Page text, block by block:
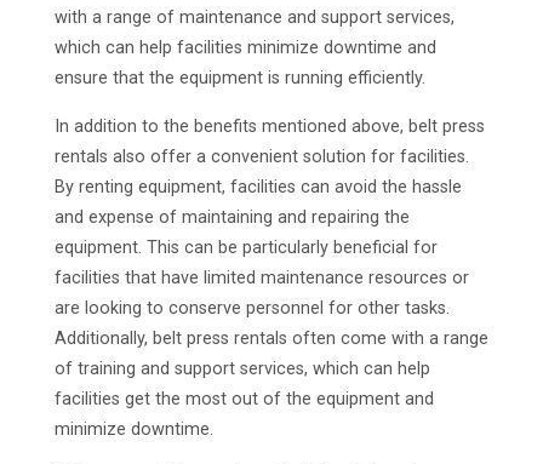
with a range of maintenance and support services,
which can help facilities minimize downtime and
ensure that the equipment is running efficiently.
In addition to the benefits mentioned above, belt press
rentals also offer a convenient solution for facilities.
By renting equipment, facilities can avoid the hassle
and expense of maintaining and repairing the
equipment. This can be particularly beneficial for
facilities that have limited maintenance resources or
are looking to conserve personnel for other tasks.
Additionally, belt press rentals often come with a range
of training and support services, which can help
facilities get the most out of the equipment and
minimize downtime.